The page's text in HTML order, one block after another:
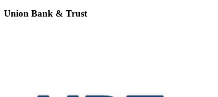
Union Bank & Trust